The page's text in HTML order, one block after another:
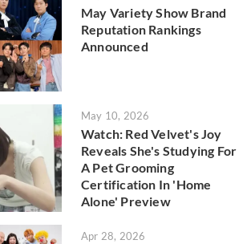
May Variety Show Brand
Reputation Rankings
Announced
May 10, 2026
Watch: Red Velvet's Joy
Reveals She's Studying For
A Pet Grooming
Certification In 'Home
Alone' Preview
Apr 28, 2026